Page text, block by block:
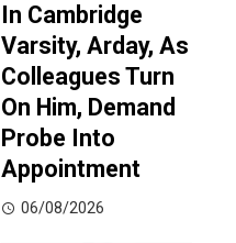
In Cambridge
Varsity, Arday, As
Colleagues Turn
On Him, Demand
Probe Into
Appointment
06/08/2026